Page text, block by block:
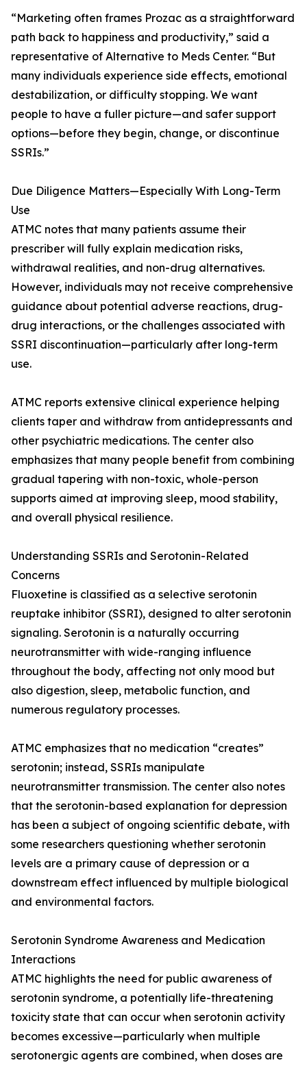
“Marketing often frames Prozac as a straightforward
path back to happiness and productivity,” said a
representative of Alternative to Meds Center. “But
many individuals experience side effects, emotional
destabilization, or difficulty stopping. We want
people to have a fuller picture—and safer support
options—before they begin, change, or discontinue
SSRIs.”
Due Diligence Matters—Especially With Long-Term
Use
ATMC notes that many patients assume their
prescriber will fully explain medication risks,
withdrawal realities, and non-drug alternatives.
However, individuals may not receive comprehensive
guidance about potential adverse reactions, drug-
drug interactions, or the challenges associated with
SSRI discontinuation—particularly after long-term
use.
ATMC reports extensive clinical experience helping
clients taper and withdraw from antidepressants and
other psychiatric medications. The center also
emphasizes that many people benefit from combining
gradual tapering with non-toxic, whole-person
supports aimed at improving sleep, mood stability,
and overall physical resilience.
Understanding SSRIs and Serotonin-Related
Concerns
Fluoxetine is classified as a selective serotonin
reuptake inhibitor (SSRI), designed to alter serotonin
signaling. Serotonin is a naturally occurring
neurotransmitter with wide-ranging influence
throughout the body, affecting not only mood but
also digestion, sleep, metabolic function, and
numerous regulatory processes.
ATMC emphasizes that no medication “creates”
serotonin; instead, SSRIs manipulate
neurotransmitter transmission. The center also notes
that the serotonin-based explanation for depression
has been a subject of ongoing scientific debate, with
some researchers questioning whether serotonin
levels are a primary cause of depression or a
downstream effect influenced by multiple biological
and environmental factors.
Serotonin Syndrome Awareness and Medication
Interactions
ATMC highlights the need for public awareness of
serotonin syndrome, a potentially life-threatening
toxicity state that can occur when serotonin activity
becomes excessive—particularly when multiple
serotonergic agents are combined, when doses are